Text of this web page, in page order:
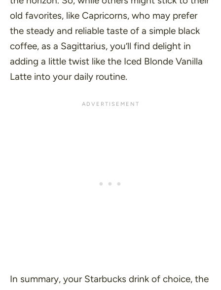
old favorites, like Capricorns, who may prefer
the steady and reliable taste of a simple black
coffee, as a Sagittarius, you’ll find delight in
adding a little twist like the Iced Blonde Vanilla
Latte into your daily routine.
In summary, your Starbucks drink of choice, the